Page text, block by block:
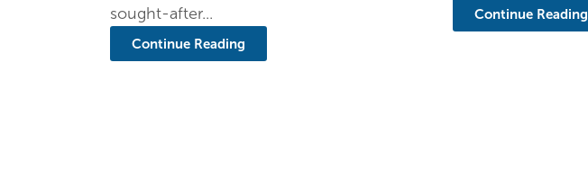
sought-after...
Continue Reading
Continue Reading